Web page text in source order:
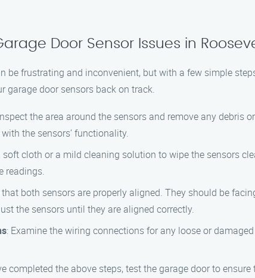
Door Sensor Issues in
be frustrating and inconvenient, but with a few simple
garage door sensors back on track.
the area around the sensors and remove any debris
the sensors’ functionality.
soft cloth or a mild cleaning solution to wipe the sensors
readings.
that both sensors are properly aligned. They should be
the sensors until they are aligned correctly.
: Examine the wiring connections for any loose or
completed the above steps, test the garage door to